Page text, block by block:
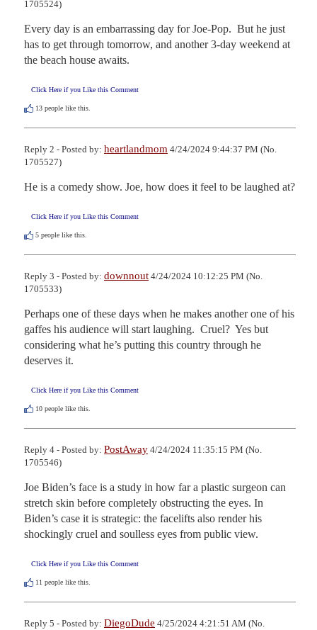
1705524)
Every day is an embarrassing day for Joe-Pop.  But he just
has to get through tomorrow, and another 3-day weekend at
the beach house awaits.
Click Here if you Like this Comment
13 people like this.
Reply 2 - Posted by: heartlandmom 4/24/2024 9:44:37 PM (No.
1705527)
He is a comedy show. Joe, how does it feel to be laughed at?
Click Here if you Like this Comment
5 people like this.
Reply 3 - Posted by: downnout 4/24/2024 10:12:25 PM (No.
1705533)
Perhaps one of these days when he makes another one of his
gaffes his audience will start laughing.  Cruel?  Yes but
considering what he’s putting this country through he
deserves it.
Click Here if you Like this Comment
10 people like this.
Reply 4 - Posted by: PostAway 4/24/2024 11:35:15 PM (No.
1705546)
Joe Biden’s face is a study in how far a plastic surgeon can
stretch skin before completely obstructing the eyes. In
Biden’s case it is strategic: the facelifts also render his
shockingly cruel and soulless eyes from public view.
Click Here if you Like this Comment
11 people like this.
Reply 5 - Posted by: DiegoDude 4/25/2024 4:21:51 AM (No.